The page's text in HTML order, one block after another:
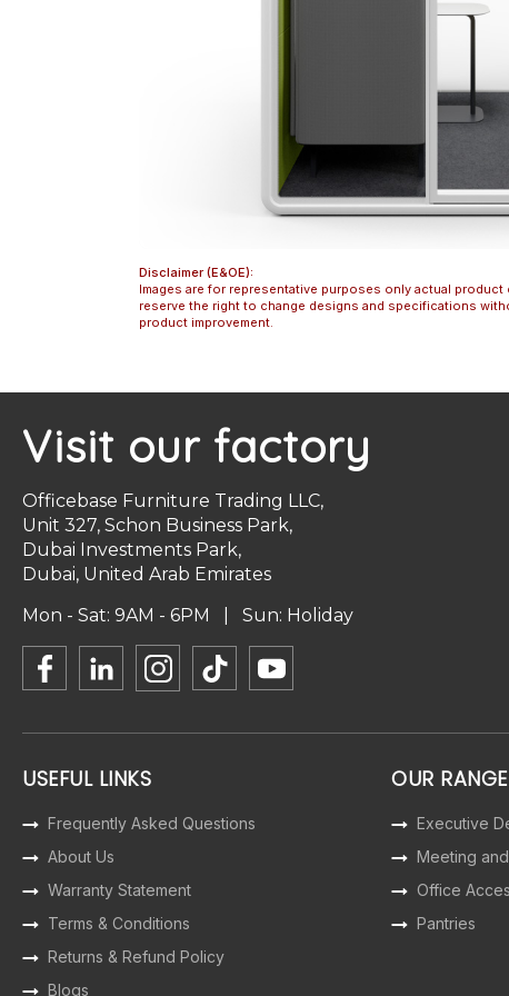
Disclaimer (E&OE):
Images are for representative purposes only actual product
reserve the right to change designs and specifications
product improvement.
Visit our factory
Officebase Furniture Trading LLC,
Unit 327, Schon Business Park,
Dubai Investments Park,
Dubai, United Arab Emirates
Mon - Sat: 9AM - 6PM | Sun: Holiday
USEFUL LINKS
Frequently Asked Questions
About Us
Warranty Statement
Terms & Conditions
Returns & Refund Policy
Blogs
OUR RANGE
Executive
Meeting
Office
Pantries